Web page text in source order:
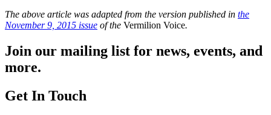
The above article was adapted from the version published in the
November 9, 2015 issue of the Vermilion Voice.
Join our mailing list for news, events, and
more.
Get In Touch